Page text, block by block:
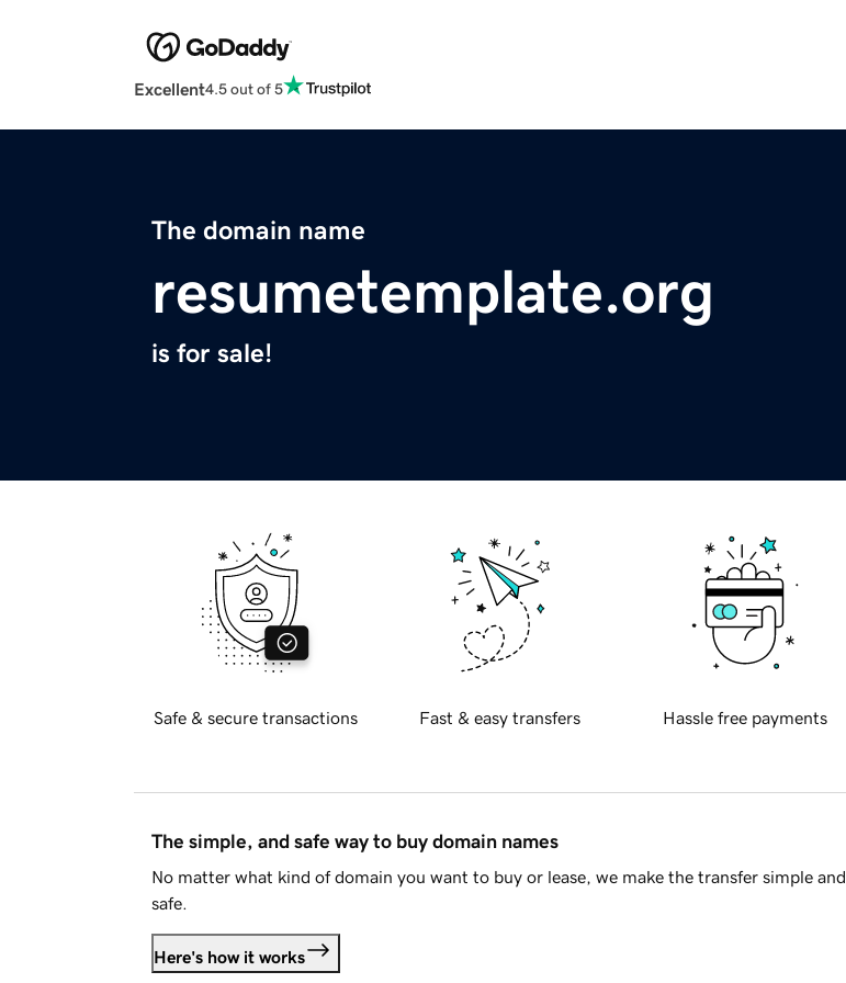
Excellent4.5 out of 5
The domain name
resumetemplate.org
is for sale!
Safe & secure transactions Fast & easy transfers Hassle free payments
The simple, and safe way to buy domain names
No matter what kind of domain you want to buy or lease, we make the transfer simple and
safe.
Here's how it works